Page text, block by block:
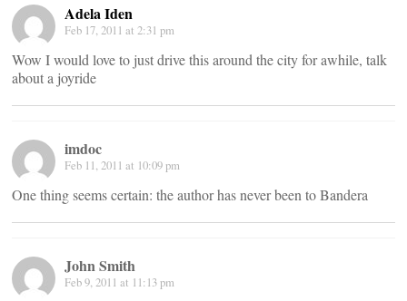
Adela Iden
Feb 17, 2011 at 2:31 pm
Wow I would love to just drive this around the city for awhile, talk
about a joyride
imdoc
Feb 11, 2011 at 10:09 pm
One thing seems certain: the author has never been to Bandera
John Smith
Feb 9, 2011 at 11:13 pm